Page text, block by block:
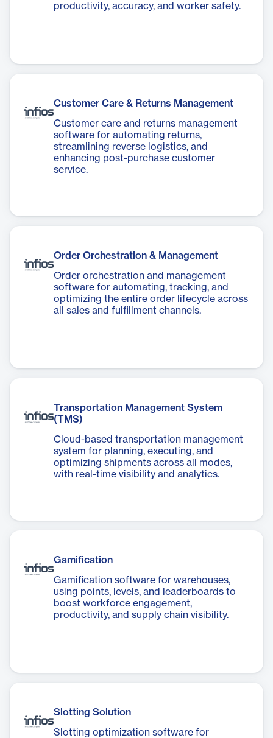
productivity, accuracy, and worker safety.
Customer Care & Returns Management
Customer care and returns management
software for automating returns,
streamlining reverse logistics, and
enhancing post-purchase customer
service.
Order Orchestration & Management
Order orchestration and management
software for automating, tracking, and
optimizing the entire order lifecycle across
all sales and fulfillment channels.
Transportation Management System
(TMS)
Cloud-based transportation management
system for planning, executing, and
optimizing shipments across all modes,
with real-time visibility and analytics.
Gamification
Gamification software for warehouses,
using points, levels, and leaderboards to
boost workforce engagement,
productivity, and supply chain visibility.
Slotting Solution
Slotting optimization software for